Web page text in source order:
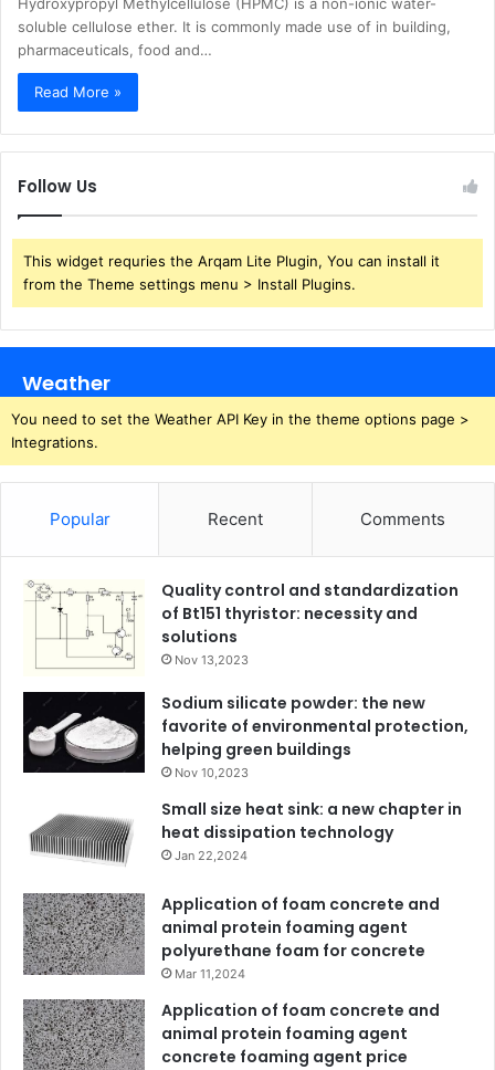
soluble cellulose ether. It is commonly made use of in building,
pharmaceuticals, food and…
Read More »
Follow Us
This widget requries the Arqam Lite Plugin, You can install it
from the Theme settings menu > Install Plugins.
Weather
You need to set the Weather API Key in the theme options page >
Integrations.
Popular Recent Comments
Quality control and standardization
of Bt151 thyristor: necessity and
solutions
Nov 13,2023
Sodium silicate powder: the new
favorite of environmental protection,
helping green buildings
Nov 10,2023
Small size heat sink: a new chapter in
heat dissipation technology
Jan 22,2024
Application of foam concrete and
animal protein foaming agent
polyurethane foam for concrete
Mar 11,2024
Application of foam concrete and
animal protein foaming agent
concrete foaming agent price